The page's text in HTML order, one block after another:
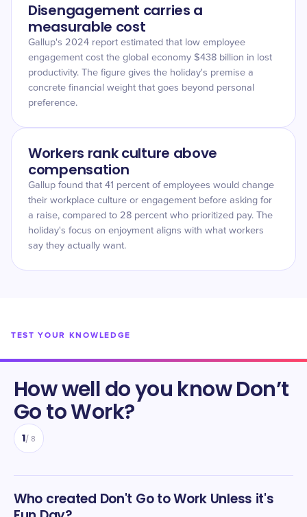
Disengagement carries a
measurable cost
Gallup's 2024 report estimated that low employee
engagement cost the global economy $438 billion in lost
productivity. The figure gives the holiday's premise a
concrete financial weight that goes beyond personal
preference.
Workers rank culture above
compensation
Gallup found that 41 percent of employees would change
their workplace culture or engagement before asking for
a raise, compared to 28 percent who prioritized pay. The
holiday's focus on enjoyment aligns with what workers
say they actually want.
TEST YOUR KNOWLEDGE
How well do you knowDon’t
Go to Work?
1/ 8
Who created Don't Go to Work Unless it's